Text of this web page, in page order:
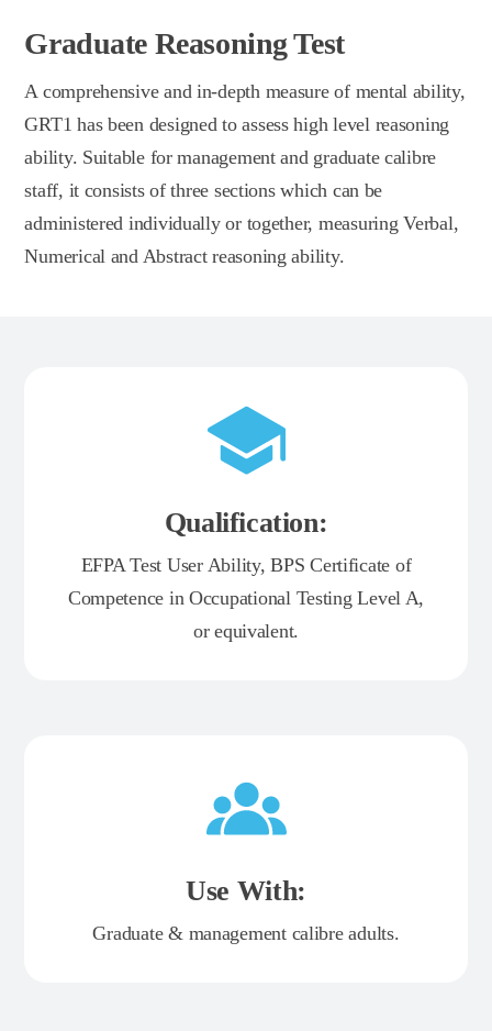
Graduate Reasoning Test
A comprehensive and in-depth measure of mental ability,
GRT1 has been designed to assess high level reasoning
ability. Suitable for management and graduate calibre
staff, it consists of three sections which can be
administered individually or together, measuring Verbal,
Numerical and Abstract reasoning ability.
Qualification:
EFPA Test User Ability, BPS Certificate of
Competence in Occupational Testing Level A,
or equivalent.
Use With:
Graduate & management calibre adults.